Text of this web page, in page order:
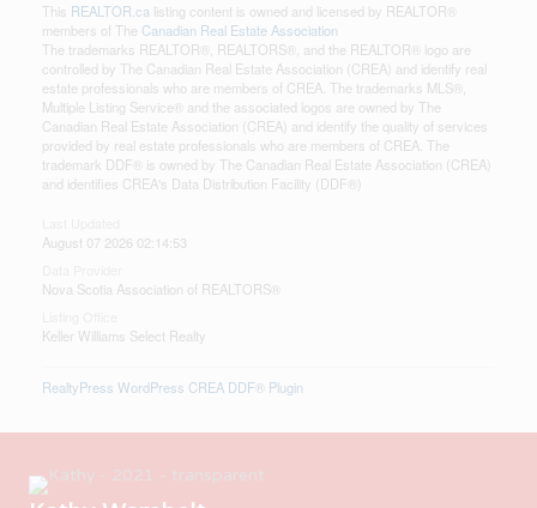
This REALTOR.ca listing content is owned and licensed by REALTOR®
members of The Canadian Real Estate Association
The trademarks REALTOR®, REALTORS®, and the REALTOR® logo are
controlled by The Canadian Real Estate Association (CREA) and identify real
estate professionals who are members of CREA. The trademarks MLS®,
Multiple Listing Service® and the associated logos are owned by The
Canadian Real Estate Association (CREA) and identify the quality of services
provided by real estate professionals who are members of CREA. The
trademark DDF® is owned by The Canadian Real Estate Association (CREA)
and identifies CREA's Data Distribution Facility (DDF®)
August 07 2026 02:14:53
Nova Scotia Association of REALTORS®
Keller Williams Select Realty
RealtyPress WordPress CREA DDF® Plugin